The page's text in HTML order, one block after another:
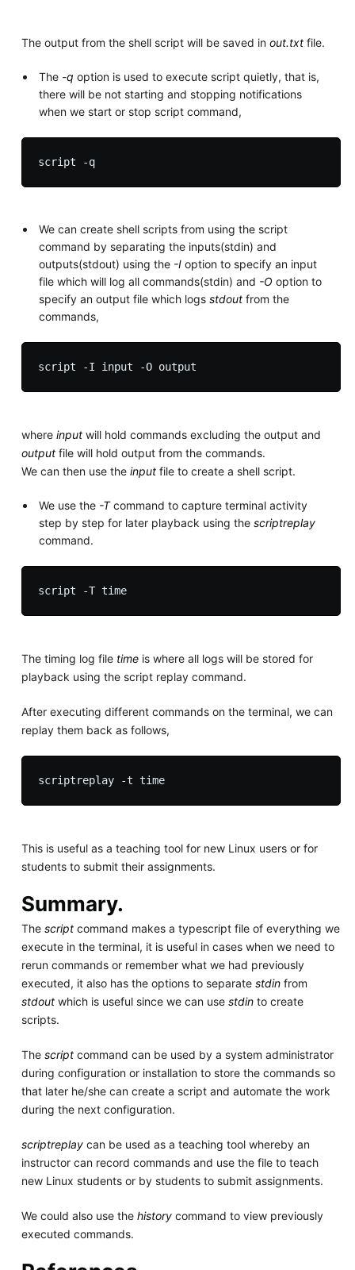
The output from the shell script will be saved in out.txtfile.
The -q option is used to execute script quietly, that is,
there will be not starting and stopping notifications
when we start or stop script command,
script -q
We can create shell scripts from using the script
command by separating the inputs(stdin) and
outputs(stdout) using the -I option to specify an input
file which will log all commands(stdin) and -O option to
specify an output file which logsstdout from the
commands,
where inputwill hold commands excluding the output and
outputfile will hold output from the commands.
We can then use the inputfile to create a shell script.
We use the -Tcommand to capture terminal activity
step by step for later playback using thescriptreplay
command.
script -T time
The timing log file timeis where all logs will be stored for
playback using the script replay command.
After executing different commands on the terminal, we can
replay them back as follows,
scriptreplay -t time
This is useful as a teaching tool for new Linux users or for
students to submit their assignments.
Summary.
The scriptcommand makes a typescript file of everything we
execute in the terminal, it is useful in cases when we need to
rerun commands or remember what we had previously
executed, it also has the options to separate stdinfrom
stdoutwhich is useful since we can use stdinto create
scripts.
The scriptcommand can be used by a system administrator
during configuration or installation to store the commands so
that later he/she can create a script and automate the work
during the next configuration.
scriptreplaycan be used as a teaching tool whereby an
instructor can record commands and use the file to teach
new Linux students or by students to submit assignments.
We could also use the historycommand to view previously
executed commands.